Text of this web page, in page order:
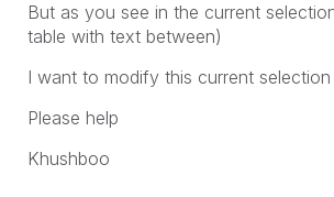
But as you see in the current
table with text between)
I want to modify this current
Please help
Khushboo